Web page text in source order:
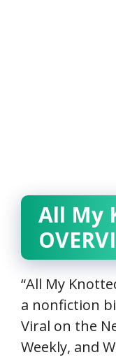
All My
“All My
a nonfiction
Viral on the
Weekly, and